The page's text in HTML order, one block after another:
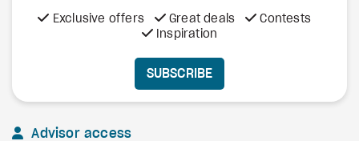
Exclusive offers Great deals
Contests
Inspiration
SUBSCRIBE
Advisor access